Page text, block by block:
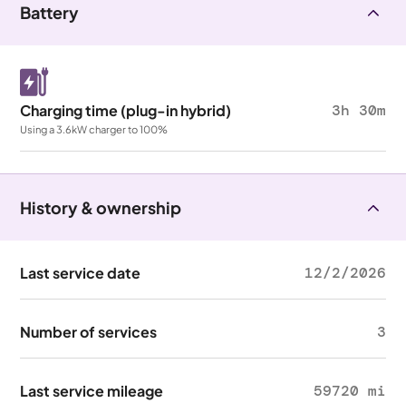
Battery
Charging time (plug-in hybrid) 3h 30m
Using a 3.6kW charger to 100%
History & ownership
Last service date 12/2/2026
Number of services 3
Last service mileage 59720 mi